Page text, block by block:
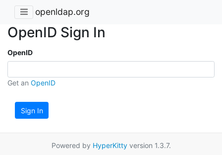
openldap.org
OpenID Sign In
OpenID
Get an OpenID
Sign In
Powered by HyperKittyversion 1.3.7.